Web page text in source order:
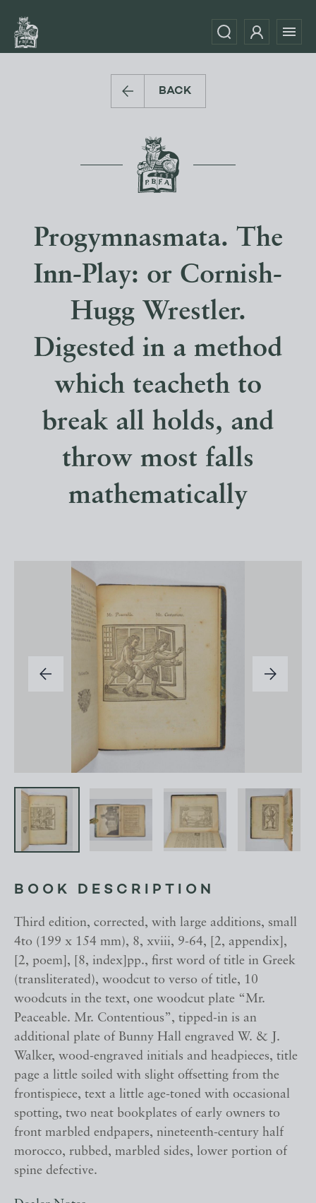
BACK
Progymnasmata. The
Inn-Play: or Cornish-
Hugg Wrestler.
Digested in a method
which teacheth to
break all holds, and
throw most falls
mathematically
BOOK DESCRIPTION
Third edition, corrected, with large additions, small
4to (199 x 154 mm), 8, xviii, 9-64, [2, appendix],
[2, poem], [8, index]pp., first word of title in Greek
(transliterated), woodcut to verso of title, 10
woodcuts in the text, one woodcut plate “Mr.
Peaceable. Mr. Contentious”, tipped-in is an
additional plate of Bunny Hall engraved W. & J.
Walker, wood-engraved initials and headpieces, title
page a little soiled with slight offsetting from the
frontispiece, text a little age-toned with occasional
spotting, two neat bookplates of early owners to
front marbled endpapers, nineteenth-century half
morocco, rubbed, marbled sides, lower portion of
spine defective.